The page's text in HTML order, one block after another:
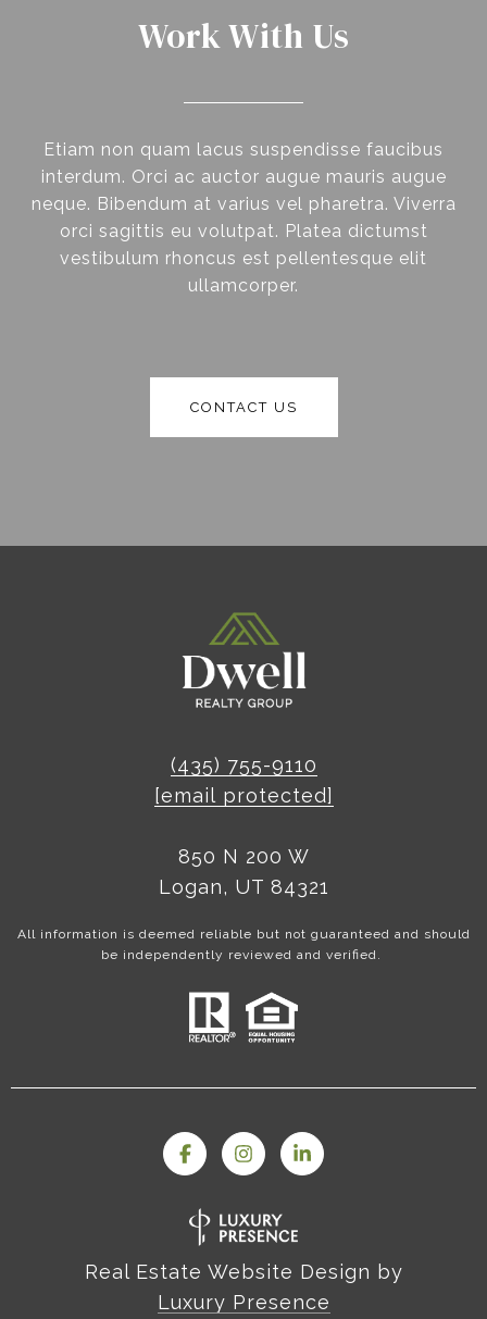
Work With Us
Etiam non quam lacus suspendisse faucibus
interdum. Orci ac auctor augue mauris augue
neque. Bibendum at varius vel pharetra. Viverra
orci sagittis eu volutpat. Platea dictumst
vestibulum rhoncus est pellentesque elit
ullamcorper.
CONTACT US
(435) 755-9110
[email protected]
850 N 200 W
Logan, UT 84321
All information is deemed reliable but not guaranteed and should
be independently reviewed and verified.
Real Estate Website Design by
Luxury Presence